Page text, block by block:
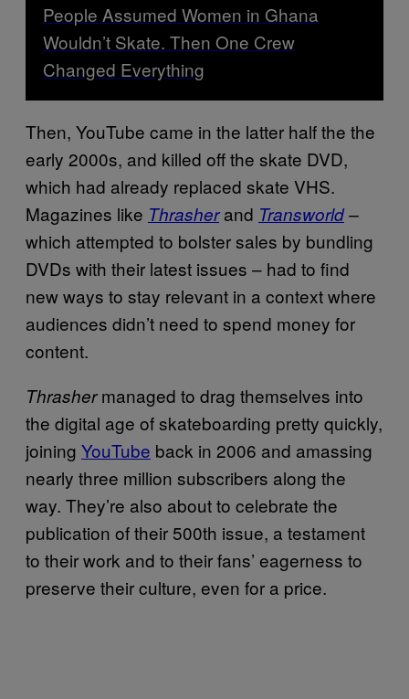
People Assumed Women in Ghana
Wouldn’t Skate. Then One Crew
Changed Everything
Then, YouTube came in the latter half the the
early 2000s, and killed off the skate DVD,
which had already replaced skate VHS.
Magazines like Thrasherand Transworld–
which attempted to bolster sales by bundling
DVDs with their latest issues – had to find
new ways to stay relevant in a context where
audiences didn’t need to spend money for
content.
Thrashermanaged to drag themselves into
the digital age of skateboarding pretty quickly,
joining YouTube back in 2006 and amassing
nearly three million subscribers along the
way. They’re also about to celebrate the
publication of their 500th issue, a testament
to their work and to their fans’ eagerness to
preserve their culture, even for a price.